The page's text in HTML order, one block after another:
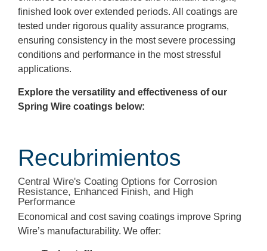
finished look over extended periods. All coatings are
tested under rigorous quality assurance programs,
ensuring consistency in the most severe processing
conditions and performance in the most stressful
applications.
Explore the versatility and effectiveness of our
Spring Wire coatings below:
Recubrimientos
Central Wire's Coating Options for Corrosion
Resistance, Enhanced Finish, and High
Performance
Economical and cost saving coatings improve Spring
Wire’s manufacturability. We offer: